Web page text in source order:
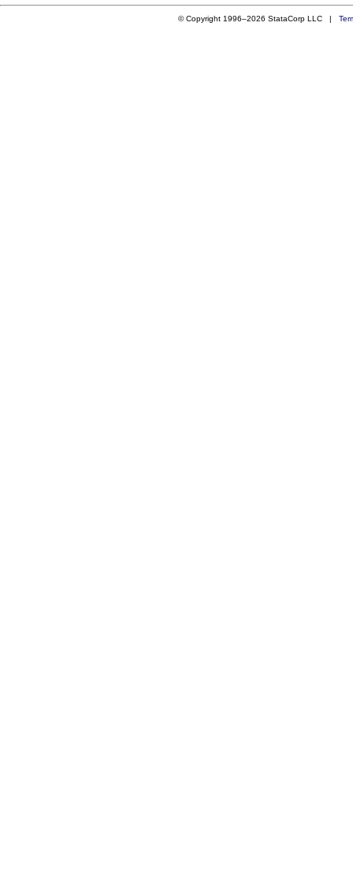
© Copyright 1996–2026 StataCorp LLC |